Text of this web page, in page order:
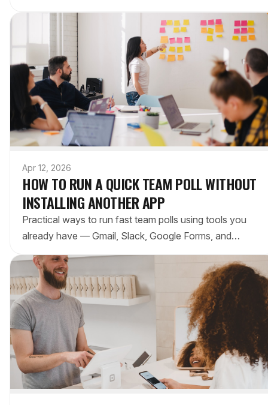
Apr 12, 2026
HOW TO RUN A QUICK TEAM POLL WITHOUT
INSTALLING ANOTHER APP
Practical ways to run fast team polls using tools you
already have — Gmail, Slack, Google Forms, and
friction.